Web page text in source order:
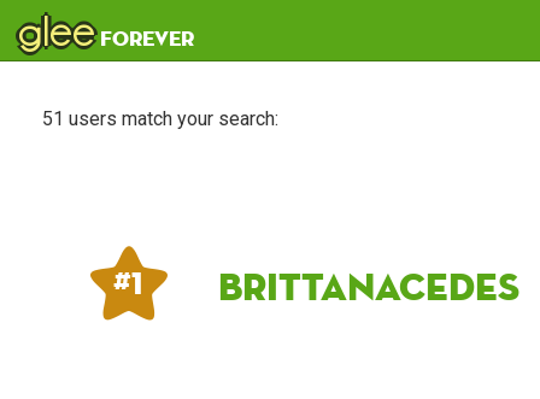
gleeforever
51 users match your search:
# 1 Brittanacedes